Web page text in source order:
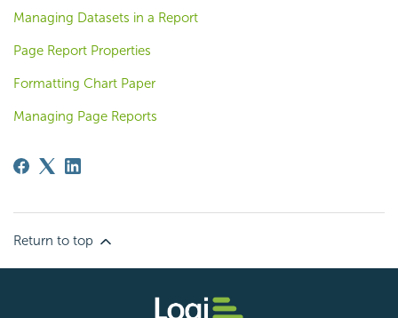
Managing Datasets in a Report
Page Report Properties
Formatting Chart Paper
Managing Page Reports
Return to top